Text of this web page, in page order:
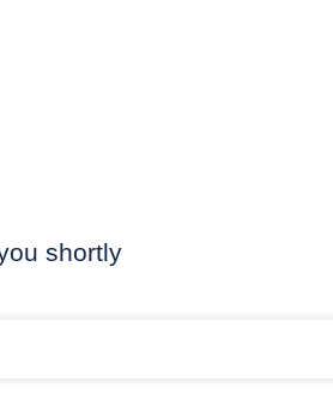
shortly